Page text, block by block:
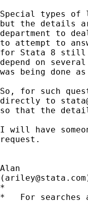
Special types of
but the details
department to
to attempt to
for Stata 8 still
depend on
was being done
So, for such
directly to
so that the
I will have
request.
Alan
( ariley@stata.com
*
*   For searches